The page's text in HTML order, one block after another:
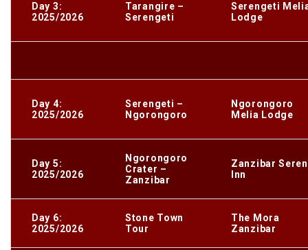
Day 3:
2025/2026
Tarangire –
Serengeti
Serengeti
Lodge
Day 4:
2025/2026
Serengeti –
Ngorongoro
Ngorongoro
Melia Lodge
Day 5:
2025/2026
Ngorongoro
Crater –
Zanzibar
Zanzibar
Inn
Day 6:
2025/2026
Stone Town
Tour
The Mora
Zanzibar